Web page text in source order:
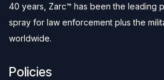
40 years, Zarc™ has been the leading
spray for law enforcement plus the
worldwide.
Policies